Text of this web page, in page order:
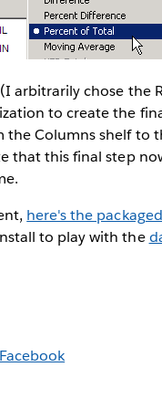
arbitrarily chose
to create the
Columns shelf to
that this final step
here's the
to play with the